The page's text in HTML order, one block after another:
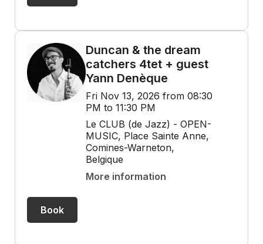
Duncan & the dream
catchers 4tet + guest
Yann Denèque
Fri Nov 13, 2026 from 08:30
PM to 11:30 PM
Le CLUB (de Jazz) - OPEN-
MUSIC, Place Sainte Anne,
Comines-Warneton,
Belgique
More information
Book